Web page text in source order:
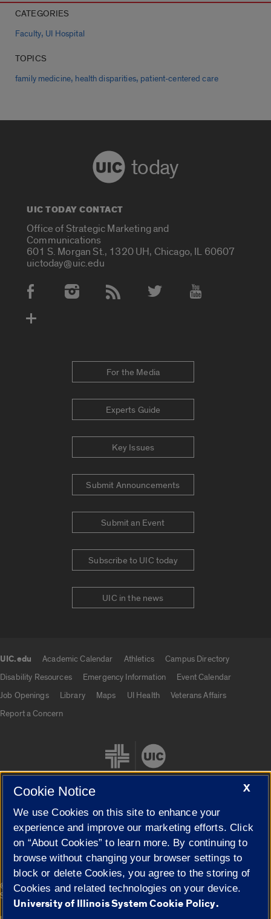
CATEGORIES
Faculty, UI Hospital
TOPICS
family medicine, health disparities, patient-centered care
today
UIC TODAY CONTACT
Office of Strategic Marketing and
Communications
601 S. Morgan St., 1320 UH, Chicago, IL 60607
uictoday@uic.edu
Social Media Accounts
For the Media
Experts Guide
Key Issues
Submit Announcements
Submit an Event
Subscribe to UIC today
UIC in the news
UIC.edu Academic Calendar Athletics
Campus Directory
Disability Resources
Emergency Information
Event Calendar
Job Openings
Library Maps UI Health
Veterans Affairs
Report a Concern
Cookie Settings
© 2026 The Board of Trustees of the University of Illinois|
Privacy
Statement
X
Cookie Notice
We use Cookies on this site to enhance your
experience and improve our marketing efforts. Click
on “About Cookies” to learn more. By continuing to
browse without changing your browser settings to
block or delete Cookies, you agree to the storing of
Cookies and related technologies on your device.
University of Illinois System Cookie Policy.